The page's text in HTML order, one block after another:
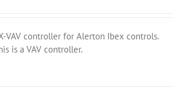
VAV controller for Alerton Ibex controls.
is a VAV controller.